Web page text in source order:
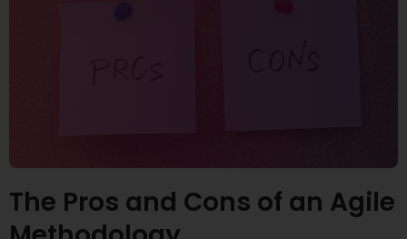
The Pros and Cons of an Agile